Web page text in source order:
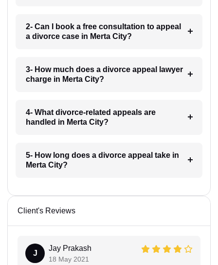
2- Can I book a free consultation to appeal
a divorce case in Merta City?
3- How much does a divorce appeal lawyer
charge in Merta City?
4- What divorce-related appeals are
handled in Merta City?
5- How long does a divorce appeal take in
Merta City?
Client's Reviews
J
Jay Prakash
18 May 2021